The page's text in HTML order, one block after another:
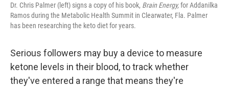
Dr. Chris Palmer (left) signs a copy of his book, Brain Energy,for Addanilka
Ramos during the Metabolic Health Summit in Clearwater, Fla. Palmer
has been researching the keto diet for years.
Serious followers may buy a device to measure
ketone levels in their blood, to track whether
they've entered a range that means they're